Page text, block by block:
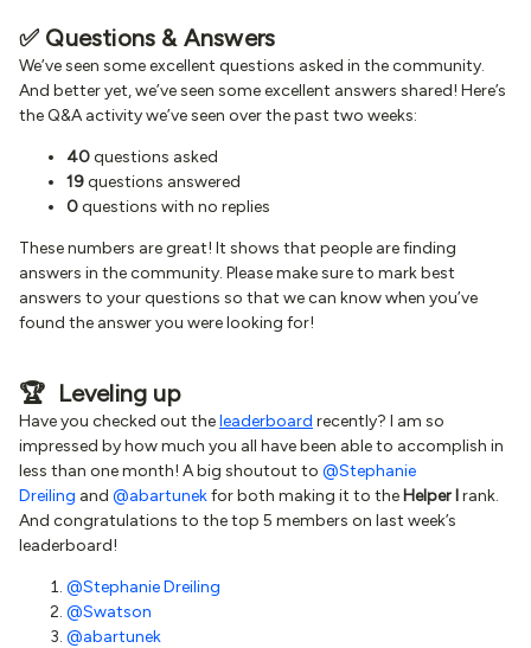
✅ Questions & Answers
We’ve seen some excellent questions asked in the community.
And better yet, we’ve seen some excellent answers shared! Here’s
the Q&A activity we’ve seen over the past two weeks:
40questions asked
19questions answered
0questions with no replies
These numbers are great! It shows that people are finding
answers in the community. Please make sure to mark best
answers to your questions so that we can know when you’ve
found the answer you were looking for!
🏆 Leveling up
Have you checked out theleaderboard recently? I am so
impressed by how much you all have been able to accomplish in
less than one month! A big shoutout to @Stephanie
Dreiling and @abartunekfor both making it to the Helper Irank.
And congratulations to the top 5 members on last week’s
leaderboard!
@Stephanie Dreiling
@Swatson
@abartunek